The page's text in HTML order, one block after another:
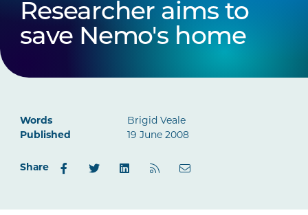
Researcher aims to
save Nemo's home
Words
Brigid Veale
Published
19 June 2008
Share